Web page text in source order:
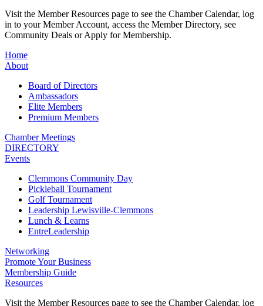
Visit the Member Resources page to see the Chamber Calendar, log
in to your Member Account, access the Member Directory, see
Community Deals or Apply for Membership.
Home
About
Board of Directors
Ambassadors
Elite Members
Premium Members
Chamber Meetings
DIRECTORY
Events
Clemmons Community Day
Pickleball Tournament
Golf Tournament
Leadership Lewisville-Clemmons
Lunch & Learns
EntreLeadership
Networking
Promote Your Business
Membership Guide
Resources
Visit the Member Resources page to see the Chamber Calendar, log